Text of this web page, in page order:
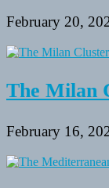
February 20,
The Milan
February 16,